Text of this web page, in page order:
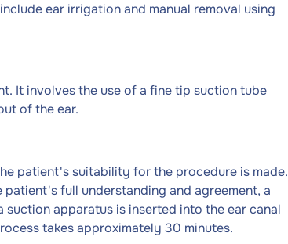
ear irrigation and manual removal using
It involves the use of a fine tip suction tube
of the ear.
patient's suitability for the procedure is made.
full understanding and agreement, a
apparatus is inserted into the ear canal
takes approximately 30 minutes.